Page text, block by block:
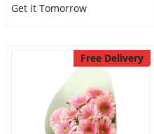
Get it Tomorrow
Free Delivery